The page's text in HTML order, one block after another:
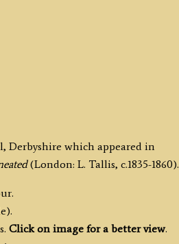
which appeared in
(London: L. Tallis, c.1835-1860).
Click on image for a better view.